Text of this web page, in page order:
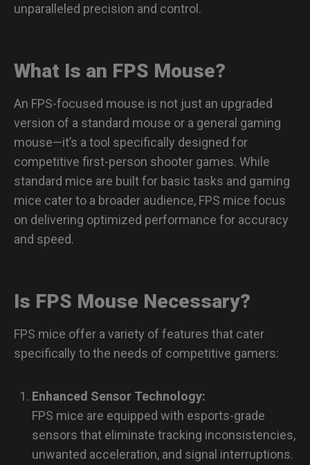
unparalleled precision and control.
What Is an FPS Mouse?
An FPS-focused mouse is not just an upgraded
version of a standard mouse or a general gaming
mouse—it’s a tool specifically designed for
competitive first-person shooter games. While
standard mice are built for basic tasks and gaming
mice cater to a broader audience, FPS mice focus
on delivering optimized performance for accuracy
and speed.
Is FPS Mouse Necessary?
FPS mice offer a variety of features that cater
specifically to the needs of competitive gamers:
Enhanced Sensor Technology:
FPS mice are equipped with esports-grade
sensors that eliminate tracking inconsistencies,
unwanted acceleration, and signal interruptions.